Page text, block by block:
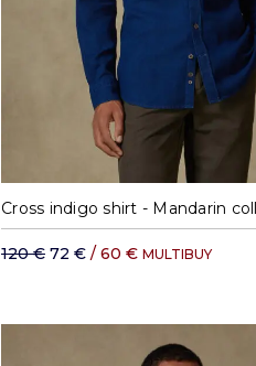
S M L XL
Cross indigo shirt - Mandarin
120 € 72 € / 60 € MULTIBUY